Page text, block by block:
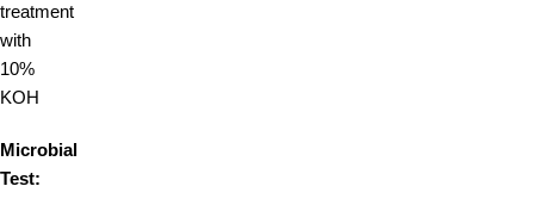
treatment
with
10%
KOH
Microbial
Test: